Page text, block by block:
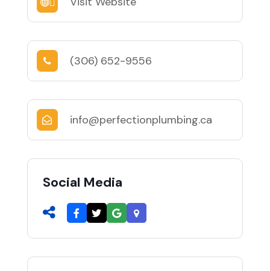
(306) 652-9556
info@perfectionplumbing.ca
Social Media